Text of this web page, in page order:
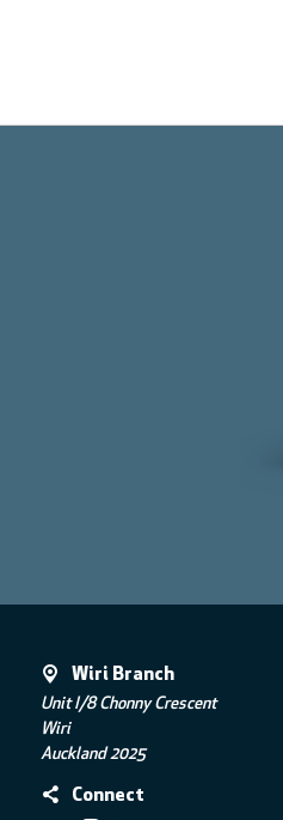
Wiri Branch
Unit I/8 Chonny Crescent
Wiri
Auckland 2025
Connect